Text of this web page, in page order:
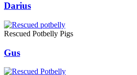
Darius
Rescued Potbelly Pigs
Gus